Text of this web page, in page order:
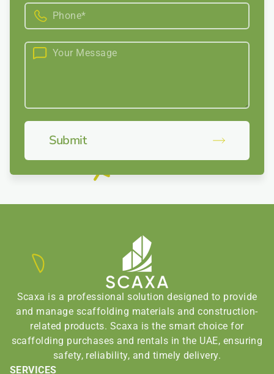
Submit
Scaxa is a professional solution designed to provide
and manage scaffolding materials and construction-
related products. Scaxa is the smart choice for
scaffolding purchases and rentals in the UAE, ensuring
safety, reliability, and timely delivery.
SERVICES